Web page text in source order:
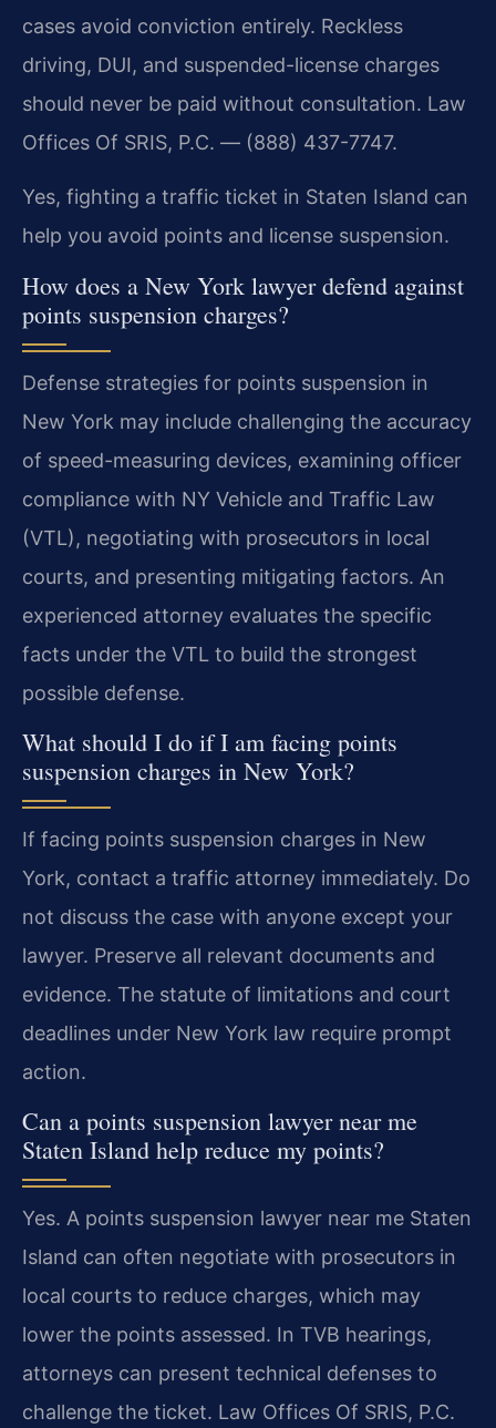
cases avoid conviction entirely. Reckless
driving, DUI, and suspended-license charges
should never be paid without consultation. Law
Offices Of SRIS, P.C. — (888) 437-7747.
Yes, fighting a traffic ticket in Staten Island can
help you avoid points and license suspension.
How does a New York lawyer defend against
points suspension charges?
Defense strategies for points suspension in
New York may include challenging the accuracy
of speed-measuring devices, examining officer
compliance with NY Vehicle and Traffic Law
(VTL), negotiating with prosecutors in local
courts, and presenting mitigating factors. An
experienced attorney evaluates the specific
facts under the VTL to build the strongest
possible defense.
What should I do if I am facing points
suspension charges in New York?
If facing points suspension charges in New
York, contact a traffic attorney immediately. Do
not discuss the case with anyone except your
lawyer. Preserve all relevant documents and
evidence. The statute of limitations and court
deadlines under New York law require prompt
action.
Can a points suspension lawyer near me
Staten Island help reduce my points?
Yes. A points suspension lawyer near me Staten
Island can often negotiate with prosecutors in
local courts to reduce charges, which may
lower the points assessed. In TVB hearings,
attorneys can present technical defenses to
challenge the ticket. Law Offices Of SRIS, P.C.